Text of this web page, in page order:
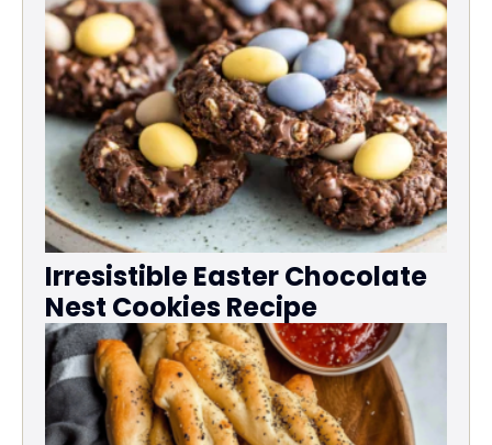
Irresistible Easter Chocolate
Nest Cookies Recipe